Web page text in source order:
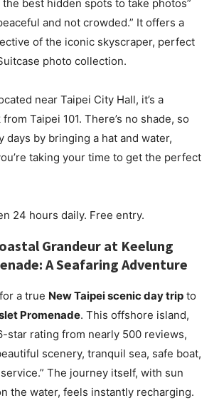
the best hidden spots to take photos”
and not crowded.” It offers a
of the iconic skyscraper, perfect
photo collection.
near Taipei City Hall, it’s a
Taipei 101. There’s no shade, so
days by bringing a hat and water,
taking your time to get the perfect
24 hours daily. Free entry.
Grandeur at Keelung
A Seafaring Adventure
a true New Taipei scenic day trip to
Promenade. This offshore island,
star rating from nearly 500 reviews,
scenery, tranquil sea, safe boat,
The journey itself, with sun
the water, feels instantly recharging.